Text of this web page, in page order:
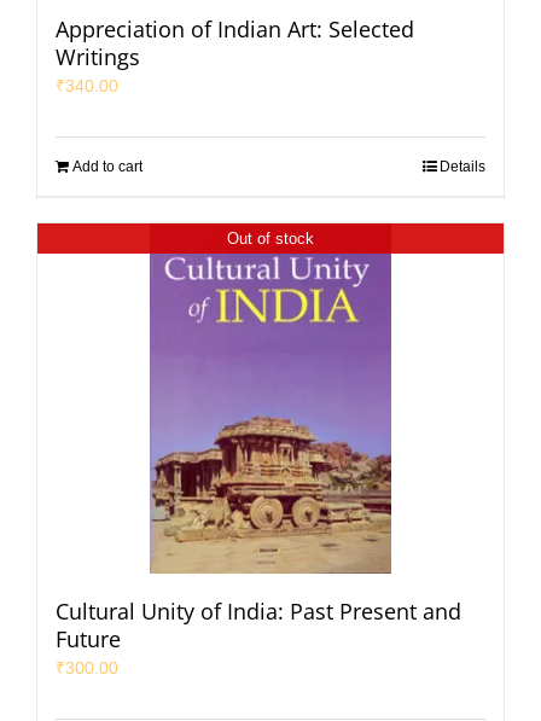
Appreciation of Indian Art: Selected
Writings
₹340.00
Add to cart Details
Out of stock
Cultural Unity of India: Past Present and
Future
₹300.00